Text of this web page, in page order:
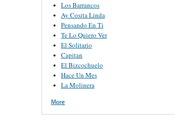
Los Barrancos
Ay Cosita Linda
Pensando En Ti
Te Lo Quiero Ver
El Solitario
Capitan
El Bizcochuelo
Hace Un Mes
La Molinera
More